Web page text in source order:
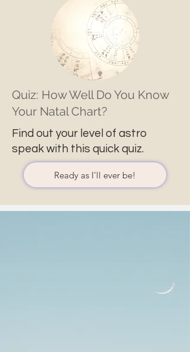
Quiz: How Well Do You Know
Your Natal Chart?
Find out your level of astro
speak with this quick quiz.
Ready as I'll ever be!